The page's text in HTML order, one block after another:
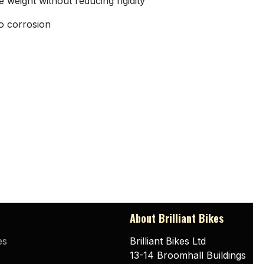
corrosion
About Brilliant Bikes
Brilliant Bikes Ltd
13-14 Broomhall Buildings